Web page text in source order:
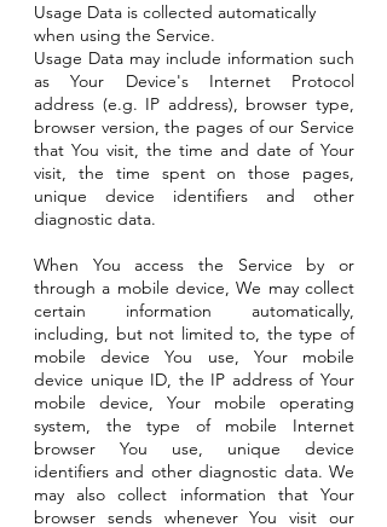
Usage Data is collected automatically
when using the Service.
Usage Data may include information such
as Your Device's Internet Protocol
address (e.g. IP address), browser type,
browser version, the pages of our Service
that You visit, the time and date of Your
visit, the time spent on those pages,
unique device identifiers and other
diagnostic data.
When You access the Service by or
through a mobile device, We may collect
certain information automatically,
including, but not limited to, the type of
mobile device You use, Your mobile
device unique ID, the IP address of Your
mobile device, Your mobile operating
system, the type of mobile Internet
browser You use, unique device
identifiers and other diagnostic data. We
may also collect information that Your
browser sends whenever You visit our